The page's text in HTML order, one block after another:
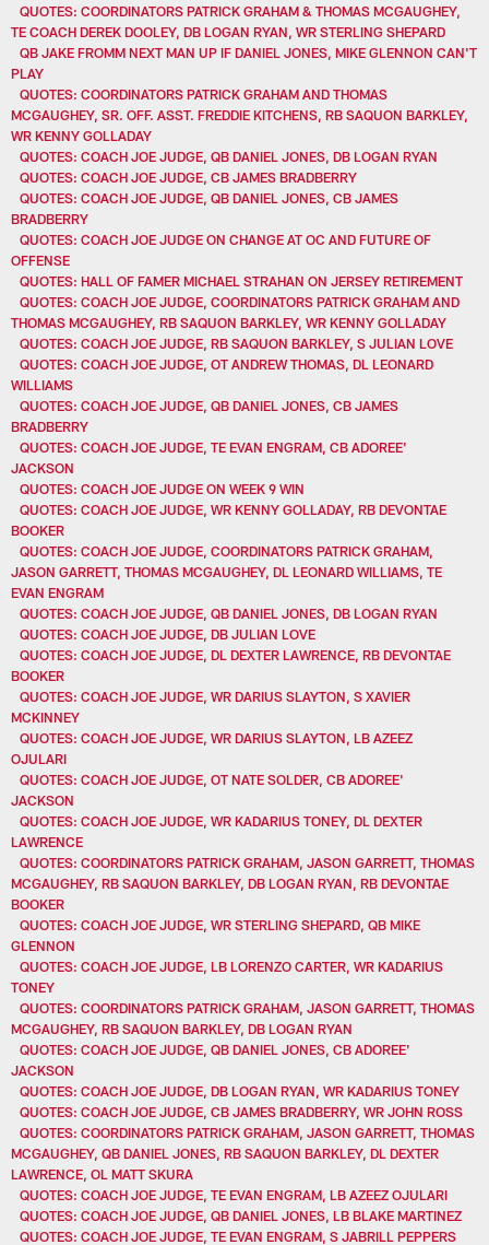
QUOTES: COORDINATORS PATRICK GRAHAM & THOMAS MCGAUGHEY,
TE COACH DEREK DOOLEY, DB LOGAN RYAN, WR STERLING SHEPARD
QB JAKE FROMM NEXT MAN UP IF DANIEL JONES, MIKE GLENNON CAN'T
PLAY
QUOTES: COORDINATORS PATRICK GRAHAM AND THOMAS
MCGAUGHEY, SR. OFF. ASST. FREDDIE KITCHENS, RB SAQUON BARKLEY,
WR KENNY GOLLADAY
QUOTES: COACH JOE JUDGE, QB DANIEL JONES, DB LOGAN RYAN
QUOTES: COACH JOE JUDGE, CB JAMES BRADBERRY
QUOTES: COACH JOE JUDGE, QB DANIEL JONES, CB JAMES
BRADBERRY
QUOTES: COACH JOE JUDGE ON CHANGE AT OC AND FUTURE OF
OFFENSE
QUOTES: HALL OF FAMER MICHAEL STRAHAN ON JERSEY RETIREMENT
QUOTES: COACH JOE JUDGE, COORDINATORS PATRICK GRAHAM AND
THOMAS MCGAUGHEY, RB SAQUON BARKLEY, WR KENNY GOLLADAY
QUOTES: COACH JOE JUDGE, RB SAQUON BARKLEY, S JULIAN LOVE
QUOTES: COACH JOE JUDGE, OT ANDREW THOMAS, DL LEONARD
WILLIAMS
QUOTES: COACH JOE JUDGE, QB DANIEL JONES, CB JAMES
BRADBERRY
QUOTES: COACH JOE JUDGE, TE EVAN ENGRAM, CB ADOREE'
JACKSON
QUOTES: COACH JOE JUDGE ON WEEK 9 WIN
QUOTES: COACH JOE JUDGE, WR KENNY GOLLADAY, RB DEVONTAE
BOOKER
QUOTES: COACH JOE JUDGE, COORDINATORS PATRICK GRAHAM,
JASON GARRETT, THOMAS MCGAUGHEY, DL LEONARD WILLIAMS, TE
EVAN ENGRAM
QUOTES: COACH JOE JUDGE, QB DANIEL JONES, DB LOGAN RYAN
QUOTES: COACH JOE JUDGE, DB JULIAN LOVE
QUOTES: COACH JOE JUDGE, DL DEXTER LAWRENCE, RB DEVONTAE
BOOKER
QUOTES: COACH JOE JUDGE, WR DARIUS SLAYTON, S XAVIER
MCKINNEY
QUOTES: COACH JOE JUDGE, WR DARIUS SLAYTON, LB AZEEZ
OJULARI
QUOTES: COACH JOE JUDGE, OT NATE SOLDER, CB ADOREE'
JACKSON
QUOTES: COACH JOE JUDGE, WR KADARIUS TONEY, DL DEXTER
LAWRENCE
QUOTES: COORDINATORS PATRICK GRAHAM, JASON GARRETT, THOMAS
MCGAUGHEY, RB SAQUON BARKLEY, DB LOGAN RYAN, RB DEVONTAE
BOOKER
QUOTES: COACH JOE JUDGE, WR STERLING SHEPARD, QB MIKE
GLENNON
QUOTES: COACH JOE JUDGE, LB LORENZO CARTER, WR KADARIUS
TONEY
QUOTES: COORDINATORS PATRICK GRAHAM, JASON GARRETT, THOMAS
MCGAUGHEY, RB SAQUON BARKLEY, DB LOGAN RYAN
QUOTES: COACH JOE JUDGE, QB DANIEL JONES, CB ADOREE'
JACKSON
QUOTES: COACH JOE JUDGE, DB LOGAN RYAN, WR KADARIUS TONEY
QUOTES: COACH JOE JUDGE, CB JAMES BRADBERRY, WR JOHN ROSS
QUOTES: COORDINATORS PATRICK GRAHAM, JASON GARRETT, THOMAS
MCGAUGHEY, QB DANIEL JONES, RB SAQUON BARKLEY, DL DEXTER
LAWRENCE, OL MATT SKURA
QUOTES: COACH JOE JUDGE, TE EVAN ENGRAM, LB AZEEZ OJULARI
QUOTES: COACH JOE JUDGE, QB DANIEL JONES, LB BLAKE MARTINEZ
QUOTES: COACH JOE JUDGE, TE EVAN ENGRAM, S JABRILL PEPPERS